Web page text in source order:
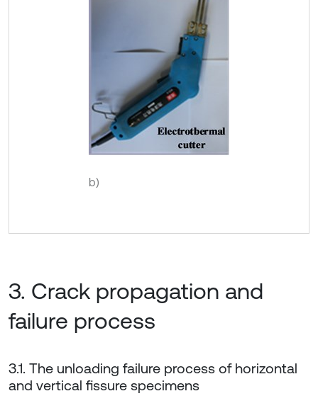
b)
3. Crack propagation and
failure process
3.1. The unloading failure process of horizontal
and vertical fissure specimens